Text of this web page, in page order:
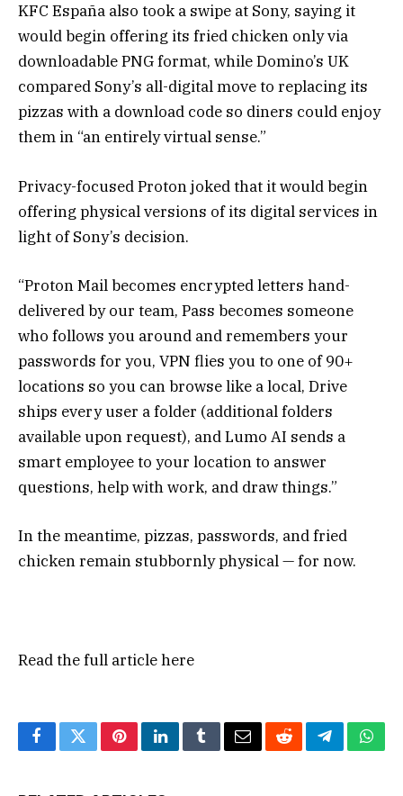
KFC España also took a swipe at Sony, saying it
would begin offering its fried chicken only via
downloadable PNG format, while Domino’s UK
compared Sony’s all-digital move to replacing its
pizzas with a download code so diners could enjoy
them in “an entirely virtual sense.”
Privacy-focused Proton joked that it would begin
offering physical versions of its digital services in
light of Sony’s decision.
“Proton Mail becomes encrypted letters hand-
delivered by our team, Pass becomes someone
who follows you around and remembers your
passwords for you, VPN flies you to one of 90+
locations so you can browse like a local, Drive
ships every user a folder (additional folders
available upon request), and Lumo AI sends a
smart employee to your location to answer
questions, help with work, and draw things.”
In the meantime, pizzas, passwords, and fried
chicken remain stubbornly physical — for now.
Read the full articlehere
FacebookTwitterPinterestLinkedInTumblrEmailRedditTelegram